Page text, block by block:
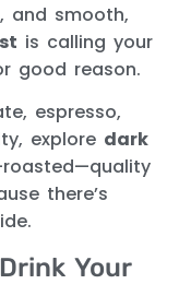
and smooth,
is calling your
good reason.
espresso,
explore dark
there’s
Your